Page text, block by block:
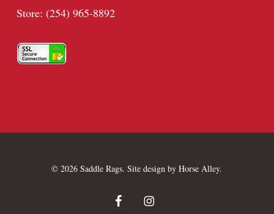
Store: (254) 965-8892
© 2026 Saddle Rags. Site design byHorse Alley.
facebookinstagram